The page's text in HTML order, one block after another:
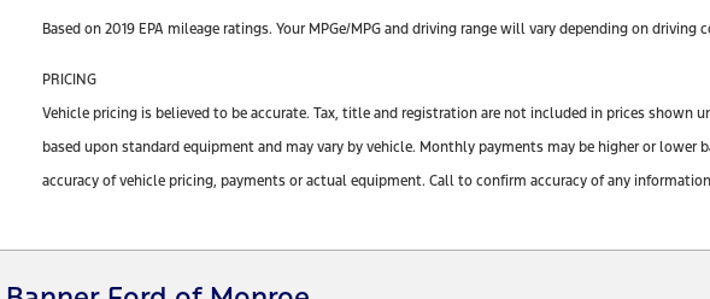
Based on 2019 EPA mileage ratings. Your MPGe/MPG and driving range will vary depending on
PRICING
Vehicle pricing is believed to be accurate. Tax, title and registration are not included in prices shown
based upon standard equipment and may vary by vehicle. Monthly payments may be higher or
accuracy of vehicle pricing, payments or actual equipment. Call to confirm accuracy of any